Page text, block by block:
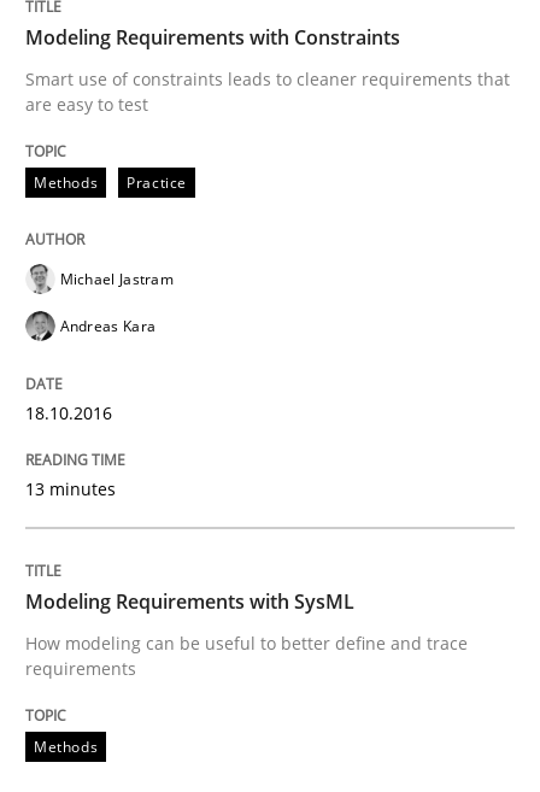
18. October 2016 · 13 minutes read
READ ARTICLE
Methods
How modeling can be useful to better define and
Written by
30. April 2015 · 13 minutes read · 10 Comments
READ ARTICLE
Modeling Requirements with Constraints
Smart use of constraints leads to cleaner requirements that
are easy to test
Methods Practice
Michael Jastram
Andreas Kara
18.10.2016
13 minutes
Modeling Requirements with SysML
How modeling can be useful to better define and trace
requirements
Methods